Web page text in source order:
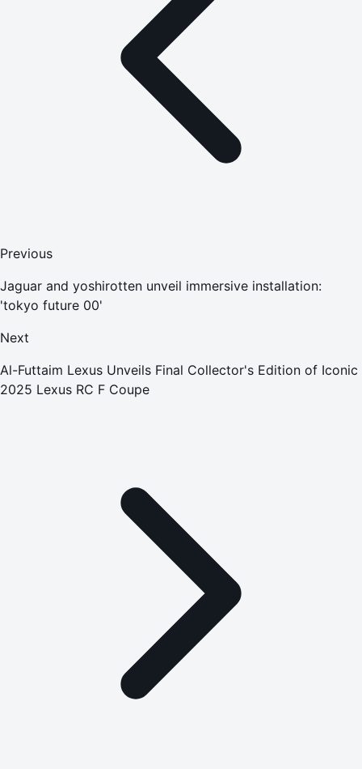
Previous
Jaguar and yoshirotten unveil immersive installation:
'tokyo future 00'
Next
Al-Futtaim Lexus Unveils Final Collector's Edition of Iconic
2025 Lexus RC F Coupe